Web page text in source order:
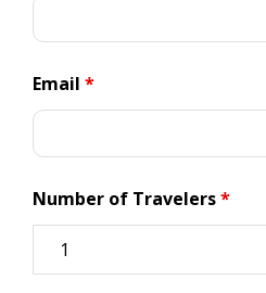
Email *
Number of Travelers*